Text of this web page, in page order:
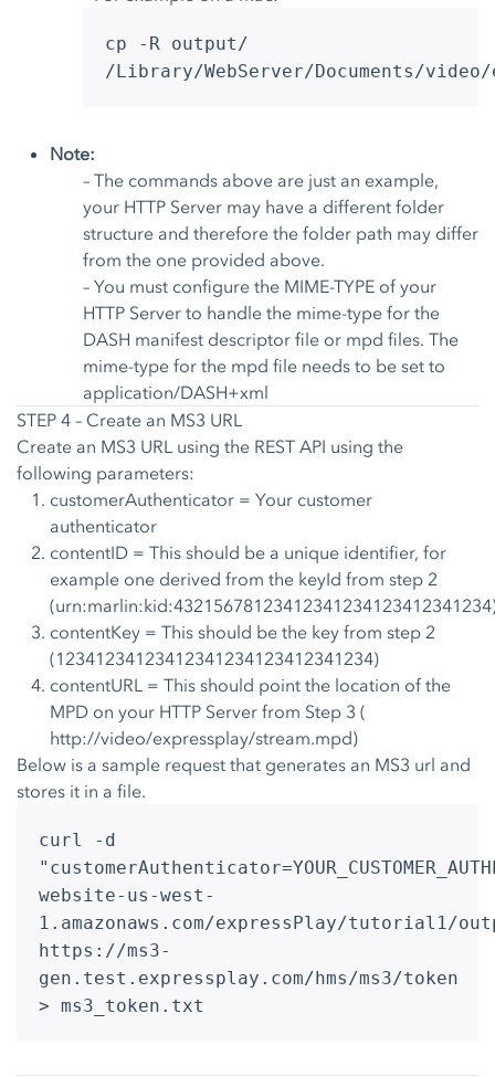
cp -R output/
/Library/WebServer/Documents/
Note:
– The commands above are just an example,
your HTTP Server may have a different folder
structure and therefore the folder path may differ
from the one provided above.
– You must configure the MIME-TYPE of your
HTTP Server to handle the mime-type for the
DASH manifest descriptor file or mpd files. The
mime-type for the mpd file needs to be set to
application/DASH+xml
STEP 4 – Create an MS3 URL
Create an MS3 URL using the REST API using the
following parameters:
customerAuthenticator = Your customer
authenticator
contentID = This should be a unique identifier, for
example one derived from the keyId from step 2
contentKey = This should be the key from step 2
(12341234123412341234123412341234)
contentURL = This should point the location of the
MPD on your HTTP Server from Step 3 (
http://video/expressplay/stream.mpd)
Below is a sample request that generates an MS3 url and
stores it in a file.
curl -d
website-us-west-
1.amazonaws.com/expressPlay/tutorial1/
https://ms3-
gen.test.expressplay.com/hms/ms3/token
> ms3_token.txt